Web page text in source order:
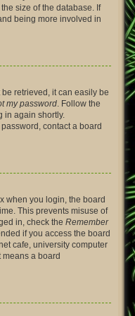
size of the database. If
being more involved in
retrieved, it can easily be
my password. Follow the
in again shortly.
contact a board
when you login, the board
This prevents misuse of
in, check the Remember
if you access the board
cafe, university computer
means a board